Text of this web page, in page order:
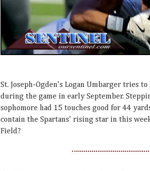
St. Joseph-Ogden's Logan Umbarger tries
during the game in early September.
sophomore had 15 touches good for 44
contain the Spartans' rising star in this
Field?